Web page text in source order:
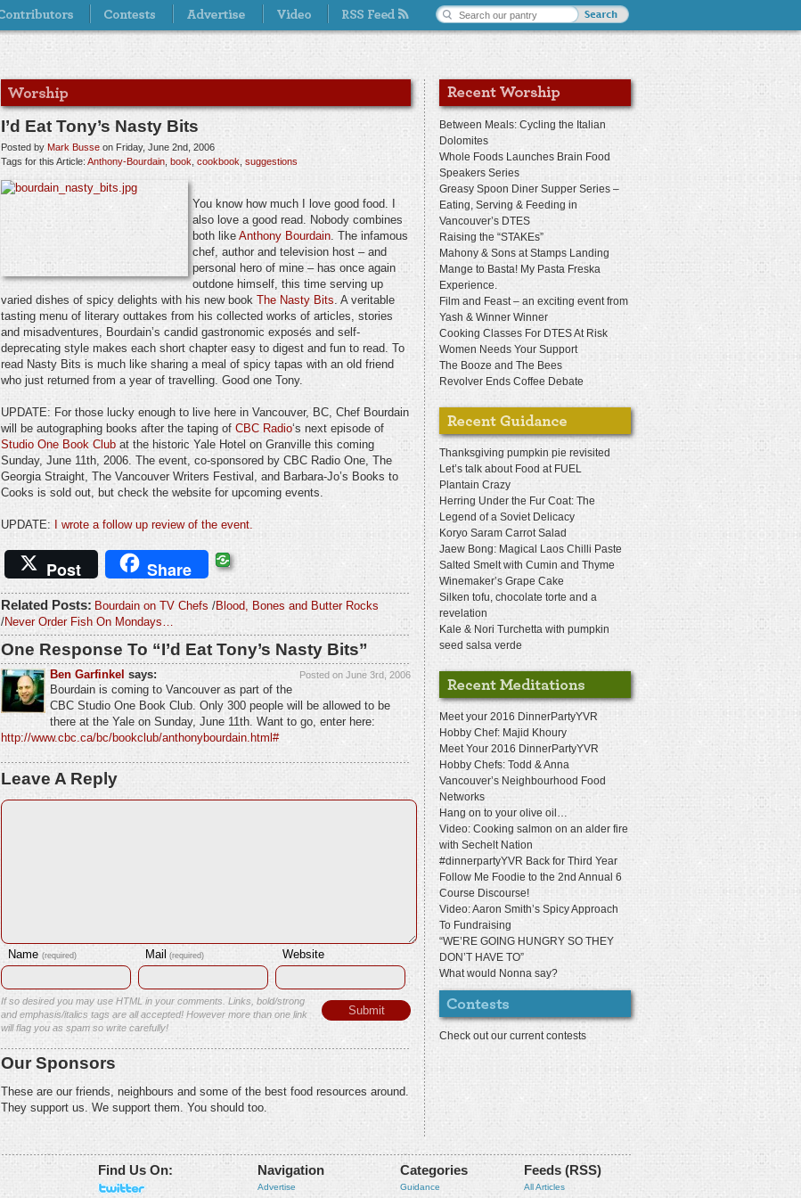
I’d Eat Tony’s Nasty Bits
Posted by Mark Busse on Friday, June 2nd, 2006
Tags for this Article: Anthony-Bourdain book cookbook suggestions
You know how much I love good food. I
also love a good read. Nobody combines
both like Anthony Bourdain. The infamous
chef, author and television host – and
personal hero of mine – has once again
outdone himself, this time serving up
varied dishes of spicy delights with his new book The Nasty Bits. A veritable
tasting menu of literary outtakes from his collected works of articles, stories
and misadventures, Bourdain’s candid gastronomic exposés and self-
deprecating style makes each short chapter easy to digest and fun to read. To
read Nasty Bits is much like sharing a meal of spicy tapas with an old friend
who just returned from a year of travelling. Good one Tony.
UPDATE: For those lucky enough to live here in Vancouver, BC, Chef Bourdain
will be autographing books after the taping of CBC Radio‘s next episode of
Studio One Book Club at the historic Yale Hotel on Granville this coming
Sunday, June 11th, 2006. The event, co-sponsored by CBC Radio One, The
Georgia Straight, The Vancouver Writers Festival, and Barbara-Jo’s Books to
Cooks is sold out, but check the website for upcoming events.
UPDATE: I wrote a follow up review of the event.
Post Share
Related Posts: Bourdain on TV Chefs /Blood, Bones and Butter Rocks
/Never Order Fish On Mondays…
One Response To “I’d Eat Tony’s Nasty Bits”
Posted on June 3rd, 2006
Ben Garfinkel says:
Bourdain is coming to Vancouver as part of the
CBC Studio One Book Club. Only 300 people will be allowed to be
there at the Yale on Sunday, June 11th. Want to go, enter here:
http://www.cbc.ca/bc/bookclub/anthonybourdain.html#
Leave A Reply
Name (required) Mail (required) Website
If so desired you may use HTML in your comments. Links, bold/strong
and emphasis/italics tags are all accepted! However more than one link
will flag you as spam so write carefully!
Our Sponsors
These are our friends, neighbours and some of the best food resources around.
They support us. We support them. You should too.
Between Meals: Cycling the Italian
Dolomites
Whole Foods Launches Brain Food
Speakers Series
Greasy Spoon Diner Supper Series –
Eating, Serving & Feeding in
Vancouver’s DTES
Raising the “STAKEs”
Mahony & Sons at Stamps Landing
Mange to Basta! My Pasta Freska
Experience.
Film and Feast – an exciting event from
Yash & Winner Winner
Cooking Classes For DTES At Risk
Women Needs Your Support
The Booze and The Bees
Revolver Ends Coffee Debate
Thanksgiving pumpkin pie revisited
Let’s talk about Food at FUEL
Plantain Crazy
Herring Under the Fur Coat: The
Legend of a Soviet Delicacy
Koryo Saram Carrot Salad
Jaew Bong: Magical Laos Chilli Paste
Salted Smelt with Cumin and Thyme
Winemaker’s Grape Cake
Silken tofu, chocolate torte and a
revelation
Kale & Nori Turchetta with pumpkin
seed salsa verde
Meet your 2016 DinnerPartyYVR
Hobby Chef: Majid Khoury
Meet Your 2016 DinnerPartyYVR
Hobby Chefs: Todd & Anna
Vancouver’s Neighbourhood Food
Networks
Hang on to your olive oil…
Video: Cooking salmon on an alder fire
with Sechelt Nation
#dinnerpartyYVR Back for Third Year
Follow Me Foodie to the 2nd Annual 6
Course Discourse!
Video: Aaron Smith’s Spicy Approach
To Fundraising
“WE’RE GOING HUNGRY SO THEY
DON’T HAVE TO”
What would Nonna say?
Check out our current contests
Find Us On: Navigation
Advertise
Categories
Guidance
Feeds (RSS)
All Articles